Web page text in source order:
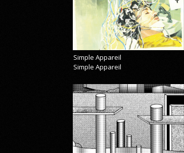
Simple Appareil
Simple Appareil